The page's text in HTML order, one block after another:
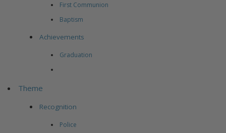
First Communion
Baptism
Achievements
Graduation
Theme
Recognition
Police